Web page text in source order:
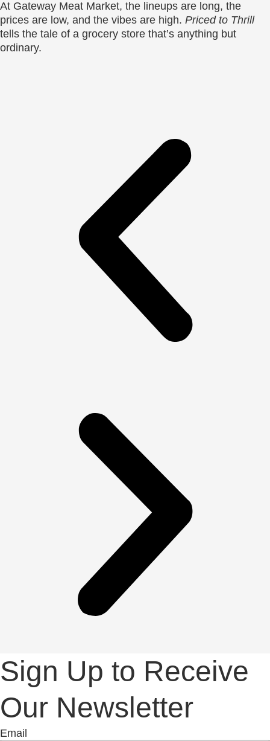
At Gateway Meat Market, the lineups are long, the
prices are low, and the vibes are high. Priced to Thrill
tells the tale of a grocery store that’s anything but
ordinary.
Sign Up to Receive
Our Newsletter
Email